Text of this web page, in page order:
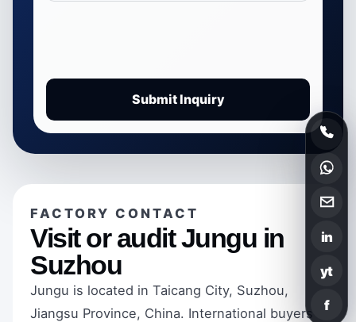
Submit Inquiry
FACTORY CONTACT
Visit or audit Jungu in
Suzhou
Jungu is located in Taicang City, Suzhou,
Jiangsu Province, China. International buyers
in
yt
f